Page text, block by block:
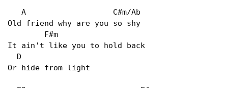
   A                   C#m/Ab
Old friend why are you so shy
        F#m
It ain't like you to hold back
  D
Or hide from light